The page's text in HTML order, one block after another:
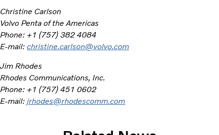
Christine Carlson
Volvo Penta of the Americas
Phone: +1 (757) 382 4084
E-mail: christine.carlson@volvo.com
Jim Rhodes
Rhodes Communications, Inc.
Phone: +1 (757) 451 0602
E-mail: jrhodes@rhodescomm.com